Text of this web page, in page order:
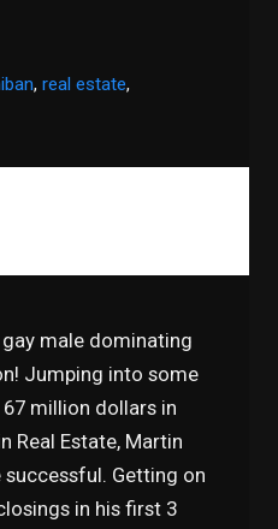
,real estate,
gay male dominating
Jumping into some
million dollars in
Real Estate, Martin
Getting on
in his first 3